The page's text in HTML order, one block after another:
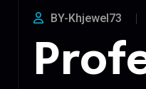
BY-Khjewel73